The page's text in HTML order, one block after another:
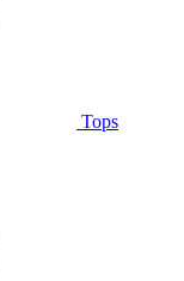
Tops